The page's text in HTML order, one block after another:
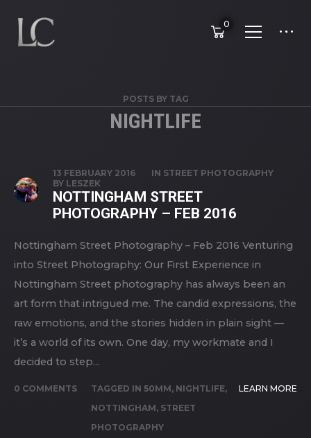
0
POSTS BY TAG
NIGHTLIFE
13 FEBRUARY 2016 IN STREET PHOTOGRAPHY
BY LESZEK
NOTTINGHAM STREET
PHOTOGRAPHY – FEB 2016
Nottingham Street Photography – Feb 2016 Venturing
into Street Photography: Our First Experience in
Nottingham Street photography has always been an
art form that intrigued me. The candid expressions, the
raw emotions, and the stories hidden in plain sight —
it’s a world of its own. One day, my workmate and I
decided to step...
0 COMMENTS TAGGED IN 50MM, NIGHTLIFE,
NOTTINGHAM, STREET
PHOTOGRAPHY
LEARN MORE